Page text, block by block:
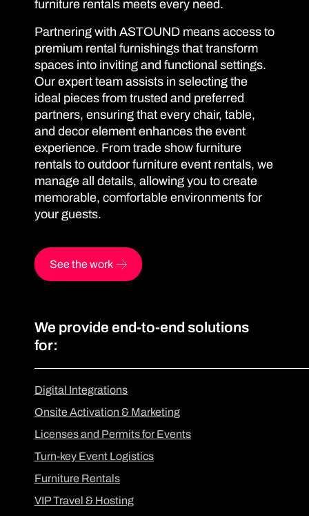
furniture rentals meets every need.
Partnering with ASTOUND means access to
premium rental furnishings that transform
spaces into inviting and functional settings.
Our expert team assists in selecting the
ideal pieces from trusted and preferred
partners, ensuring that every chair, table,
and decor element enhances the event
experience. From trade show furniture
rentals to outdoor furniture event rentals, we
manage all details, allowing you to create
memorable, comfortable environments for
your guests.
See the work
We provide end-to-end solutions
for:
Digital Integrations
Onsite Activation & Marketing
Licenses and Permits for Events
Turn-key Event Logistics
Furniture Rentals
VIP Travel & Hosting